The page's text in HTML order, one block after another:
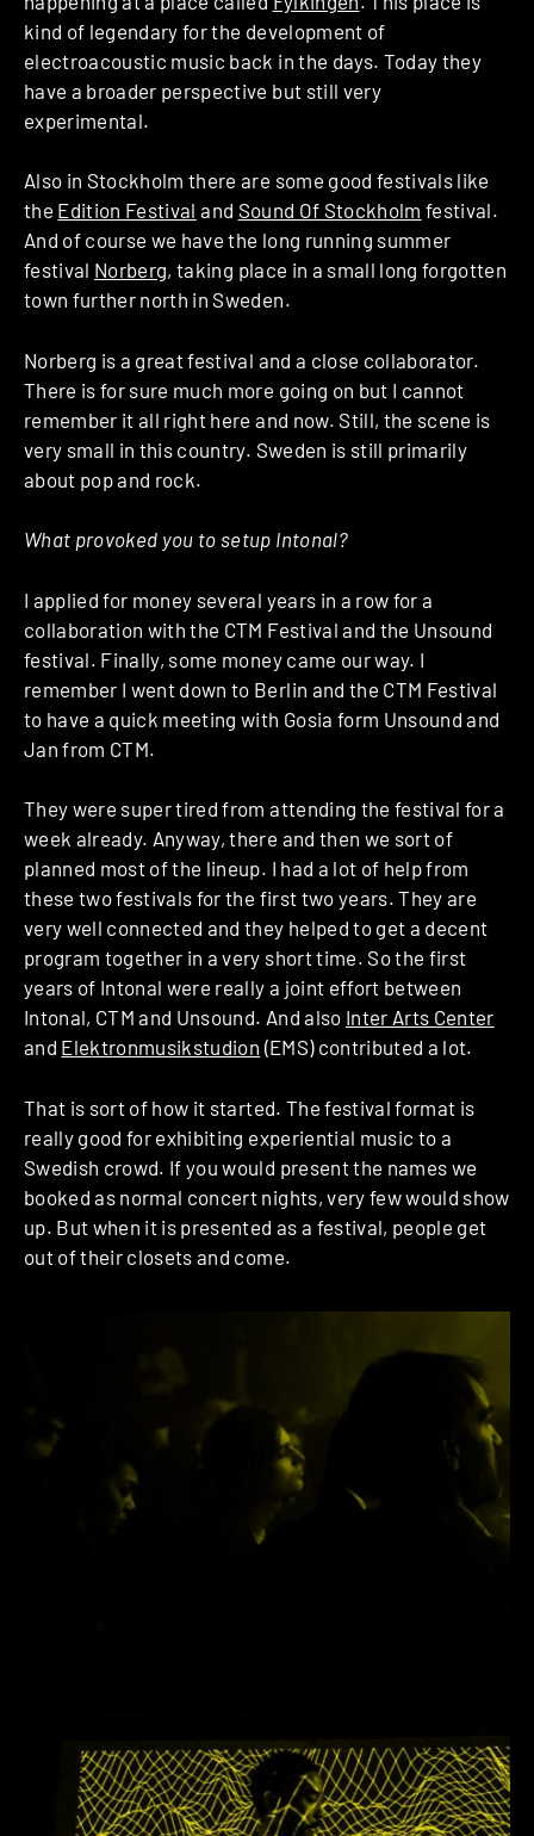
kind of legendary for the development of
electroacoustic music back in the days. Today they
have a broader perspective but still very
experimental.
Also in Stockholm there are some good festivals like
the Edition Festival and Sound Of Stockholm festival.
And of course we have the long running summer
festival Norberg, taking place in a small long forgotten
town further north in Sweden.
Norberg is a great festival and a close collaborator.
There is for sure much more going on but I cannot
remember it all right here and now. Still, the scene is
very small in this country. Sweden is still primarily
about pop and rock.
What provoked you to setup Intonal?
I applied for money several years in a row for a
collaboration with the CTM Festival and the Unsound
festival. Finally, some money came our way. I
remember I went down to Berlin and the CTM Festival
to have a quick meeting with Gosia form Unsound and
Jan from CTM.
They were super tired from attending the festival for a
week already. Anyway, there and then we sort of
planned most of the lineup. I had a lot of help from
these two festivals for the first two years. They are
very well connected and they helped to get a decent
program together in a very short time. So the first
years of Intonal were really a joint effort between
Intonal, CTM and Unsound. And also Inter Arts Center
and Elektronmusikstudion (EMS) contributed a lot.
That is sort of how it started. The festival format is
really good for exhibiting experiential music to a
Swedish crowd. If you would present the names we
booked as normal concert nights, very few would show
up. But when it is presented as a festival, people get
out of their closets and come.